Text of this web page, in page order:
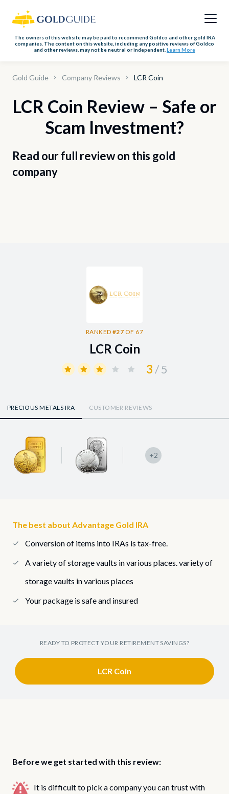
The owners of this website may be paid to recommend Goldco and other gold IRA
companies. The content on this website, including any positive reviews of Goldco
and other reviews, may not be neutral or independent. Learn More
Gold Guide Company Reviews LCR Coin
LCR Coin Review – Safe or
Scam Investment?
Read our full review on this gold
company
RANKED#27 OF 67
LCR Coin
3 / 5
PRECIOUS METALS IRA CUSTOMER REVIEWS
+2
The best about Advantage Gold IRA
Conversion of items into IRAs is tax-free.
A variety of storage vaults in various places. variety of
storage vaults in various places
Your package is safe and insured
READY TO PROTECT YOUR RETIREMENT SAVINGS?
LCR Coin
Before we get started with this review:
It is difficult to pick a company you can trust with